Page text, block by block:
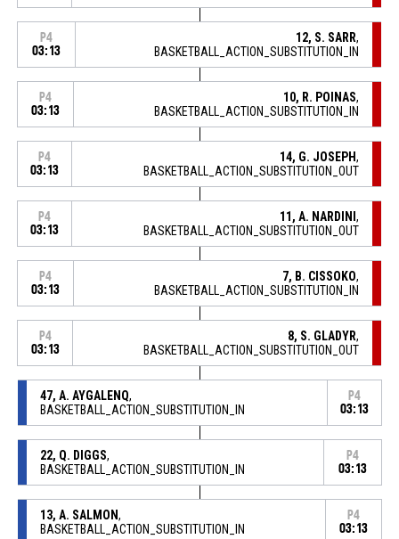
P4
03:13
12, S. SARR,
BASKETBALL_ACTION_SUBSTITUTION_IN
P4
03:13
10, R. POINAS,
BASKETBALL_ACTION_SUBSTITUTION_IN
P4
03:13
14, G. JOSEPH,
BASKETBALL_ACTION_SUBSTITUTION_OUT
P4
03:13
11, A. NARDINI,
BASKETBALL_ACTION_SUBSTITUTION_OUT
P4
03:13
7, B. CISSOKO,
BASKETBALL_ACTION_SUBSTITUTION_IN
P4
03:13
8, S. GLADYR,
BASKETBALL_ACTION_SUBSTITUTION_OUT
47, A. AYGALENQ,
BASKETBALL_ACTION_SUBSTITUTION_IN
P4
03:13
22, Q. DIGGS,
BASKETBALL_ACTION_SUBSTITUTION_IN
P4
03:13
13, A. SALMON,
BASKETBALL_ACTION_SUBSTITUTION_IN
P4
03:13